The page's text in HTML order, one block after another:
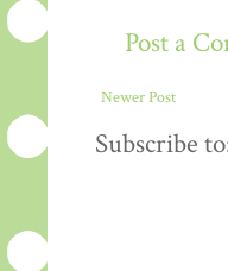
Post a
Newer Post
Subscribe